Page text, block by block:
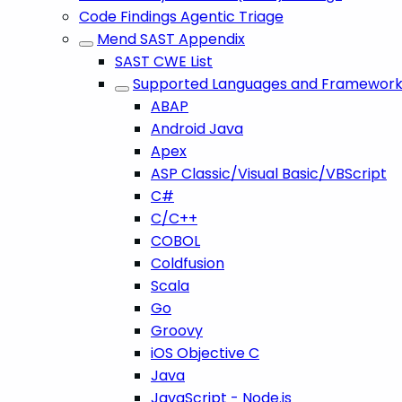
Code Findings Agentic Triage
Mend SAST Appendix
SAST CWE List
Supported Languages and
ABAP
Android Java
Apex
ASP Classic/Visual Basic/VBScript
C#
C/C++
COBOL
Coldfusion
Scala
Go
Groovy
iOS Objective C
Java
JavaScript - Node.js